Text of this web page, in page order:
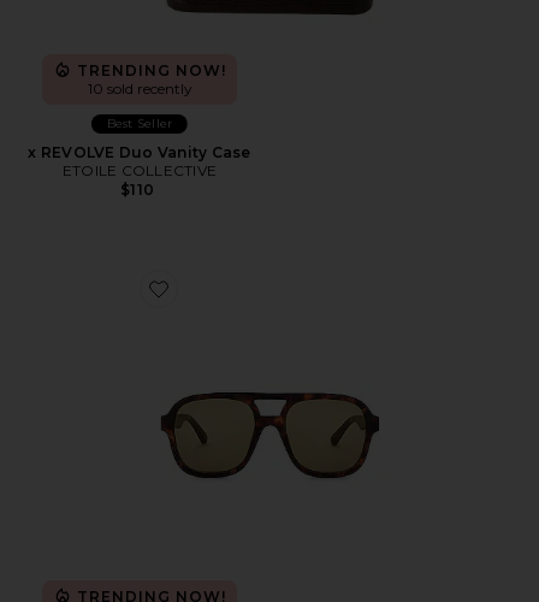
TRENDING NOW!
10 sold recently
Best Seller
x REVOLVE Duo Vanity Case
ETOILE COLLECTIVE
$110
Favorite Whirlpool
TRENDING NOW!